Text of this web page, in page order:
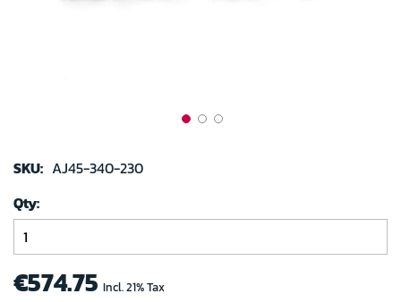
to
beginning
of
the
images
gallery
SKU: AJ45-340-230
Qty
€574.75 Incl. 21% Tax